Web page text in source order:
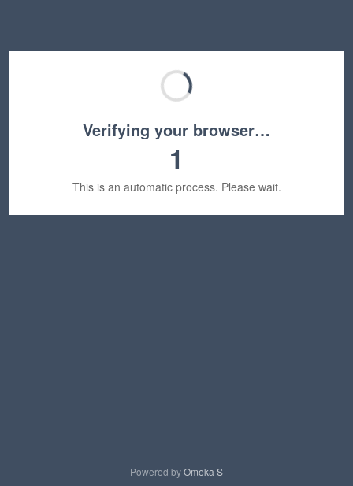
Verifying your browser…
1
This is an automatic process. Please wait.
Powered byOmeka S